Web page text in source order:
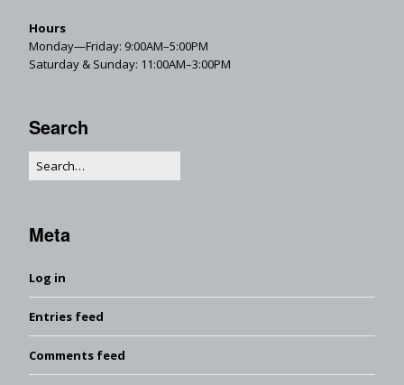
Hours
Monday—Friday: 9:00AM–5:00PM
Saturday & Sunday: 11:00AM–3:00PM
Search
Meta
Log in
Entries feed
Comments feed